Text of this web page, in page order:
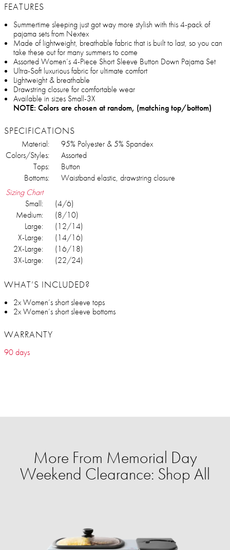
FEATURES
Summertime sleeping just got way more stylish with this 4-pack of
pajama sets from Nextex
Made of lightweight, breathable fabric that is built to last, so you can
take these out for many summers to come
Assorted Women’s 4-Piece Short Sleeve Button Down Pajama Set
Ultra-Soft luxurious fabric for ultimate comfort
Lightweight & breathable
Drawstring closure for comfortable wear
Available in sizes Small-3X
NOTE: Colors are chosen at random, (matching top/bottom)
SPECIFICATIONS
Material:
95% Polyester & 5% Spandex
Colors/Styles:
Assorted
Tops:
Button
Bottoms:
Waistband elastic, drawstring closure
Sizing Chart
Small:
(4/6)
Medium:
(8/10)
Large:
(12/14)
X-Large:
(14/16)
2X-Large:
(16/18)
3X-Large:
(22/24)
WHAT’S INCLUDED?
2x Women’s short sleeve tops
2x Women’s short sleeve bottoms
WARRANTY
90 days
More From Memorial Day
Weekend Clearance: Shop All